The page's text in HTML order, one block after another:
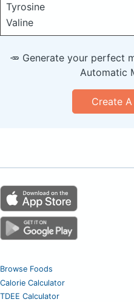
Tyrosine
Valine
🥕 Generate your perfect
Automatic
Create
Browse Foods
Calorie Calculator
TDEE Calculator